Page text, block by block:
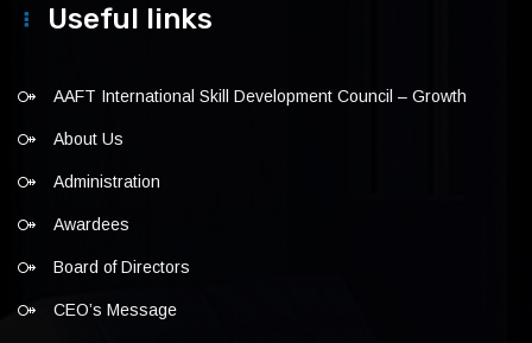
Useful links
AAFT International Skill Development Council – Growth
About Us
Administration
Awardees
Board of Directors
CEO’s Message